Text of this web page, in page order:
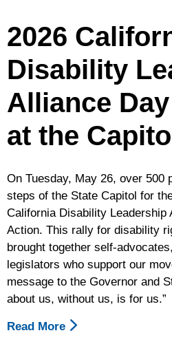
To
Final
27
Budget
2026
Disability
Alliance
at the
On Tuesday, May 26, over 500
steps of the State Capitol for
California Disability Leadership
Action. This rally for disability
brought together self-
legislators who support our
message to the Governor and
about us, without us, is for us.”
Read More About